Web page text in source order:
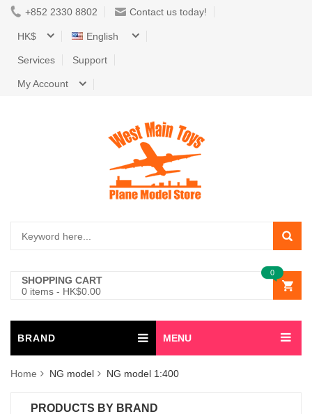
+852 2330 8802 Contact us today!
HK$ English
Services Support
My Account
SHOPPING CART
0 items - HK$0.00
0
BRAND MENU
Home NG model NG model 1:400
PRODUCTS BY BRAND